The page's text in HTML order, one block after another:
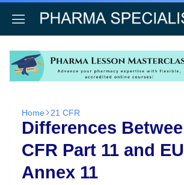
Home 21 CFR
Differences
CFR Part 11 and
Annex 11